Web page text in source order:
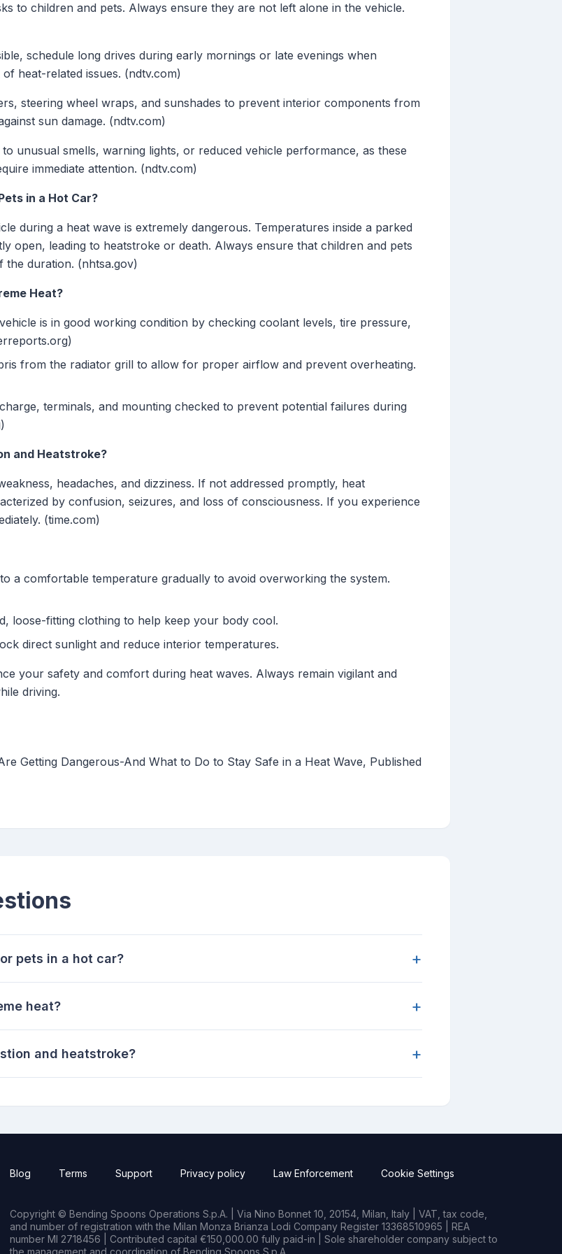
to children and pets. Always ensure they are not left alone in the vehicle.
schedule long drives during early mornings or late evenings when
heat-related issues. (ndtv.com)
steering wheel wraps, and sunshades to prevent interior components from
sun damage. (ndtv.com)
unusual smells, warning lights, or reduced vehicle performance, as these
immediate attention. (ndtv.com)
in a Hot Car?
during a heat wave is extremely dangerous. Temperatures inside a parked
open, leading to heatstroke or death. Always ensure that children and pets
the duration. (nhtsa.gov)
Heat?
is in good working condition by checking coolant levels, tire pressure,
from the radiator grill to allow for proper airflow and prevent overheating.
terminals, and mounting checked to prevent potential failures during
and Heatstroke?
headaches, and dizziness. If not addressed promptly, heat
by confusion, seizures, and loss of consciousness. If you experience
(time.com)
a comfortable temperature gradually to avoid overworking the system.
loose-fitting clothing to help keep your body cool.
direct sunlight and reduce interior temperatures.
your safety and comfort during heat waves. Always remain vigilant and
driving.
Getting Dangerous-And What to Do to Stay Safe in a Heat Wave, Published
pets in a hot car? +
heat? +
and heatstroke? +
Blog Terms Support Privacy policy Law Enforcement Cookie Settings
Copyright © Bending Spoons Operations S.p.A. | Via Nino Bonnet 10, 20154, Milan, Italy | VAT, tax code,
and number of registration with the Milan Monza Brianza Lodi Company Register 13368510965 | REA
number MI 2718456 | Contributed capital €150,000.00 fully paid-in | Sole shareholder company subject to